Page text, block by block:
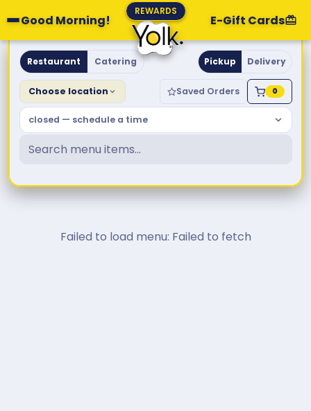
Good Morning!
REWARDS
E-Gift Cards
Yolk. Breakfast & Brunch
Restaurant Catering Pickup Delivery
Choose location Saved Orders 0
closed — schedule a time
Failed to load menu: Failed to fetch